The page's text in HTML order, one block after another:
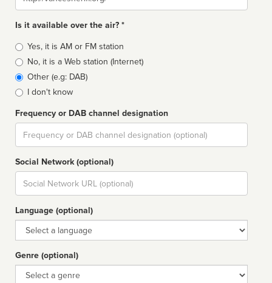
Is it available over the air? *
Broadcast
type
Yes, it is AM or FM station
No, it is a Web station (Internet)
Other (e.g: DAB)
I don't know
Frequency or DAB channel designation
Dial
Social Network (optional)
Social
url
Language (optional)
Language
Genre (optional)
Genre